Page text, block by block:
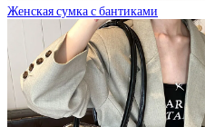
Женская сумка с бантиками